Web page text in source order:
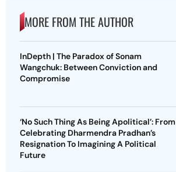
MORE FROM THE AUTHOR
InDepth | The Paradox of Sonam
Wangchuk: Between Conviction and
Compromise
‘No Such Thing As Being Apolitical’: From
Celebrating Dharmendra Pradhan’s
Resignation To Imagining A Political
Future